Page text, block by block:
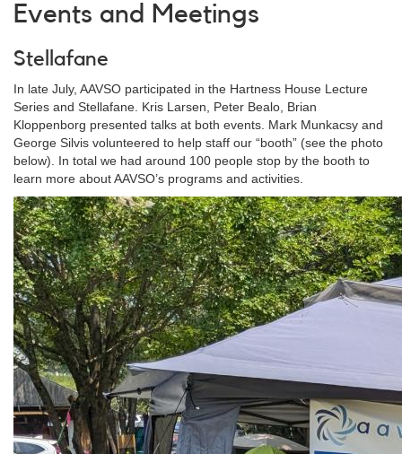
Events and Meetings
Stellafane
In late July, AAVSO participated in the Hartness House Lecture
Series and Stellafane. Kris Larsen, Peter Bealo, Brian
Kloppenborg presented talks at both events. Mark Munkacsy and
George Silvis volunteered to help staff our “booth” (see the photo
below). In total we had around 100 people stop by the booth to
learn more about AAVSO’s programs and activities.